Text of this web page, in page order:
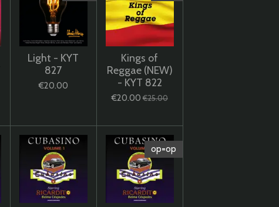
Light - KYT
827
€20.00
Kings of
Reggae (NEW)
- KYT 822
€20.00 €25.00
op=op